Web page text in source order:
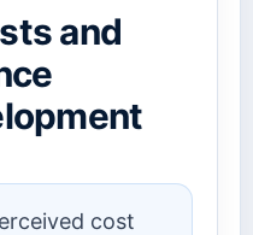
and
cost